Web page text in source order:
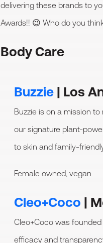
delivering these brands to
Awards!! 😉 Who do you
Body Care
Buzzie | Los
Buzzie is on a mission
our signature plant-
to skin and family-
Female owned, vegan
Cleo+Coco |
Cleo+Coco was
efficacy and